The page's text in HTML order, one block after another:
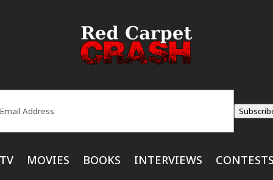
MOVIES BOOKS INTERVIEWS